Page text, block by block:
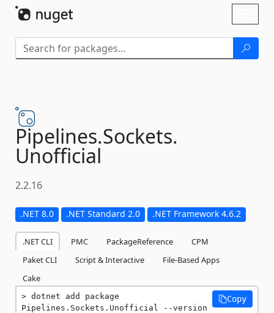
Pipelines.Sockets.
Unofficial
2.2.16
.NET 8.0 .NET Standard 2.0 .NET Framework 4.6.2
.NET CLI PMC PackageReference
CPM
Paket CLI
Script & Interactive
File-Based Apps
Cake
dotnet add package
Pipelines.Sockets.Unofficial --version
Copy